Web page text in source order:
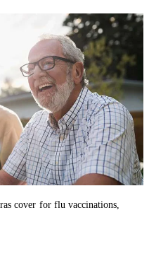
cover for flu vaccinations,